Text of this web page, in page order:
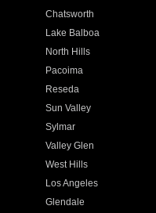
Chatsworth
Lake Balboa
North Hills
Pacoima
Reseda
Sun Valley
Sylmar
Valley Glen
West Hills
Los Angeles
Glendale